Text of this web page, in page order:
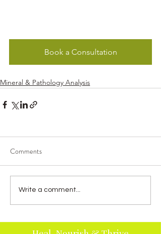
Book a Consultation
Mineral & Pathology Analysis
Comments
Write a comment...